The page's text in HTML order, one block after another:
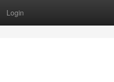
Login